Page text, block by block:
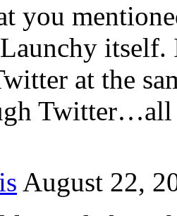
you
itself.
at the
Twitter…all
August 22,